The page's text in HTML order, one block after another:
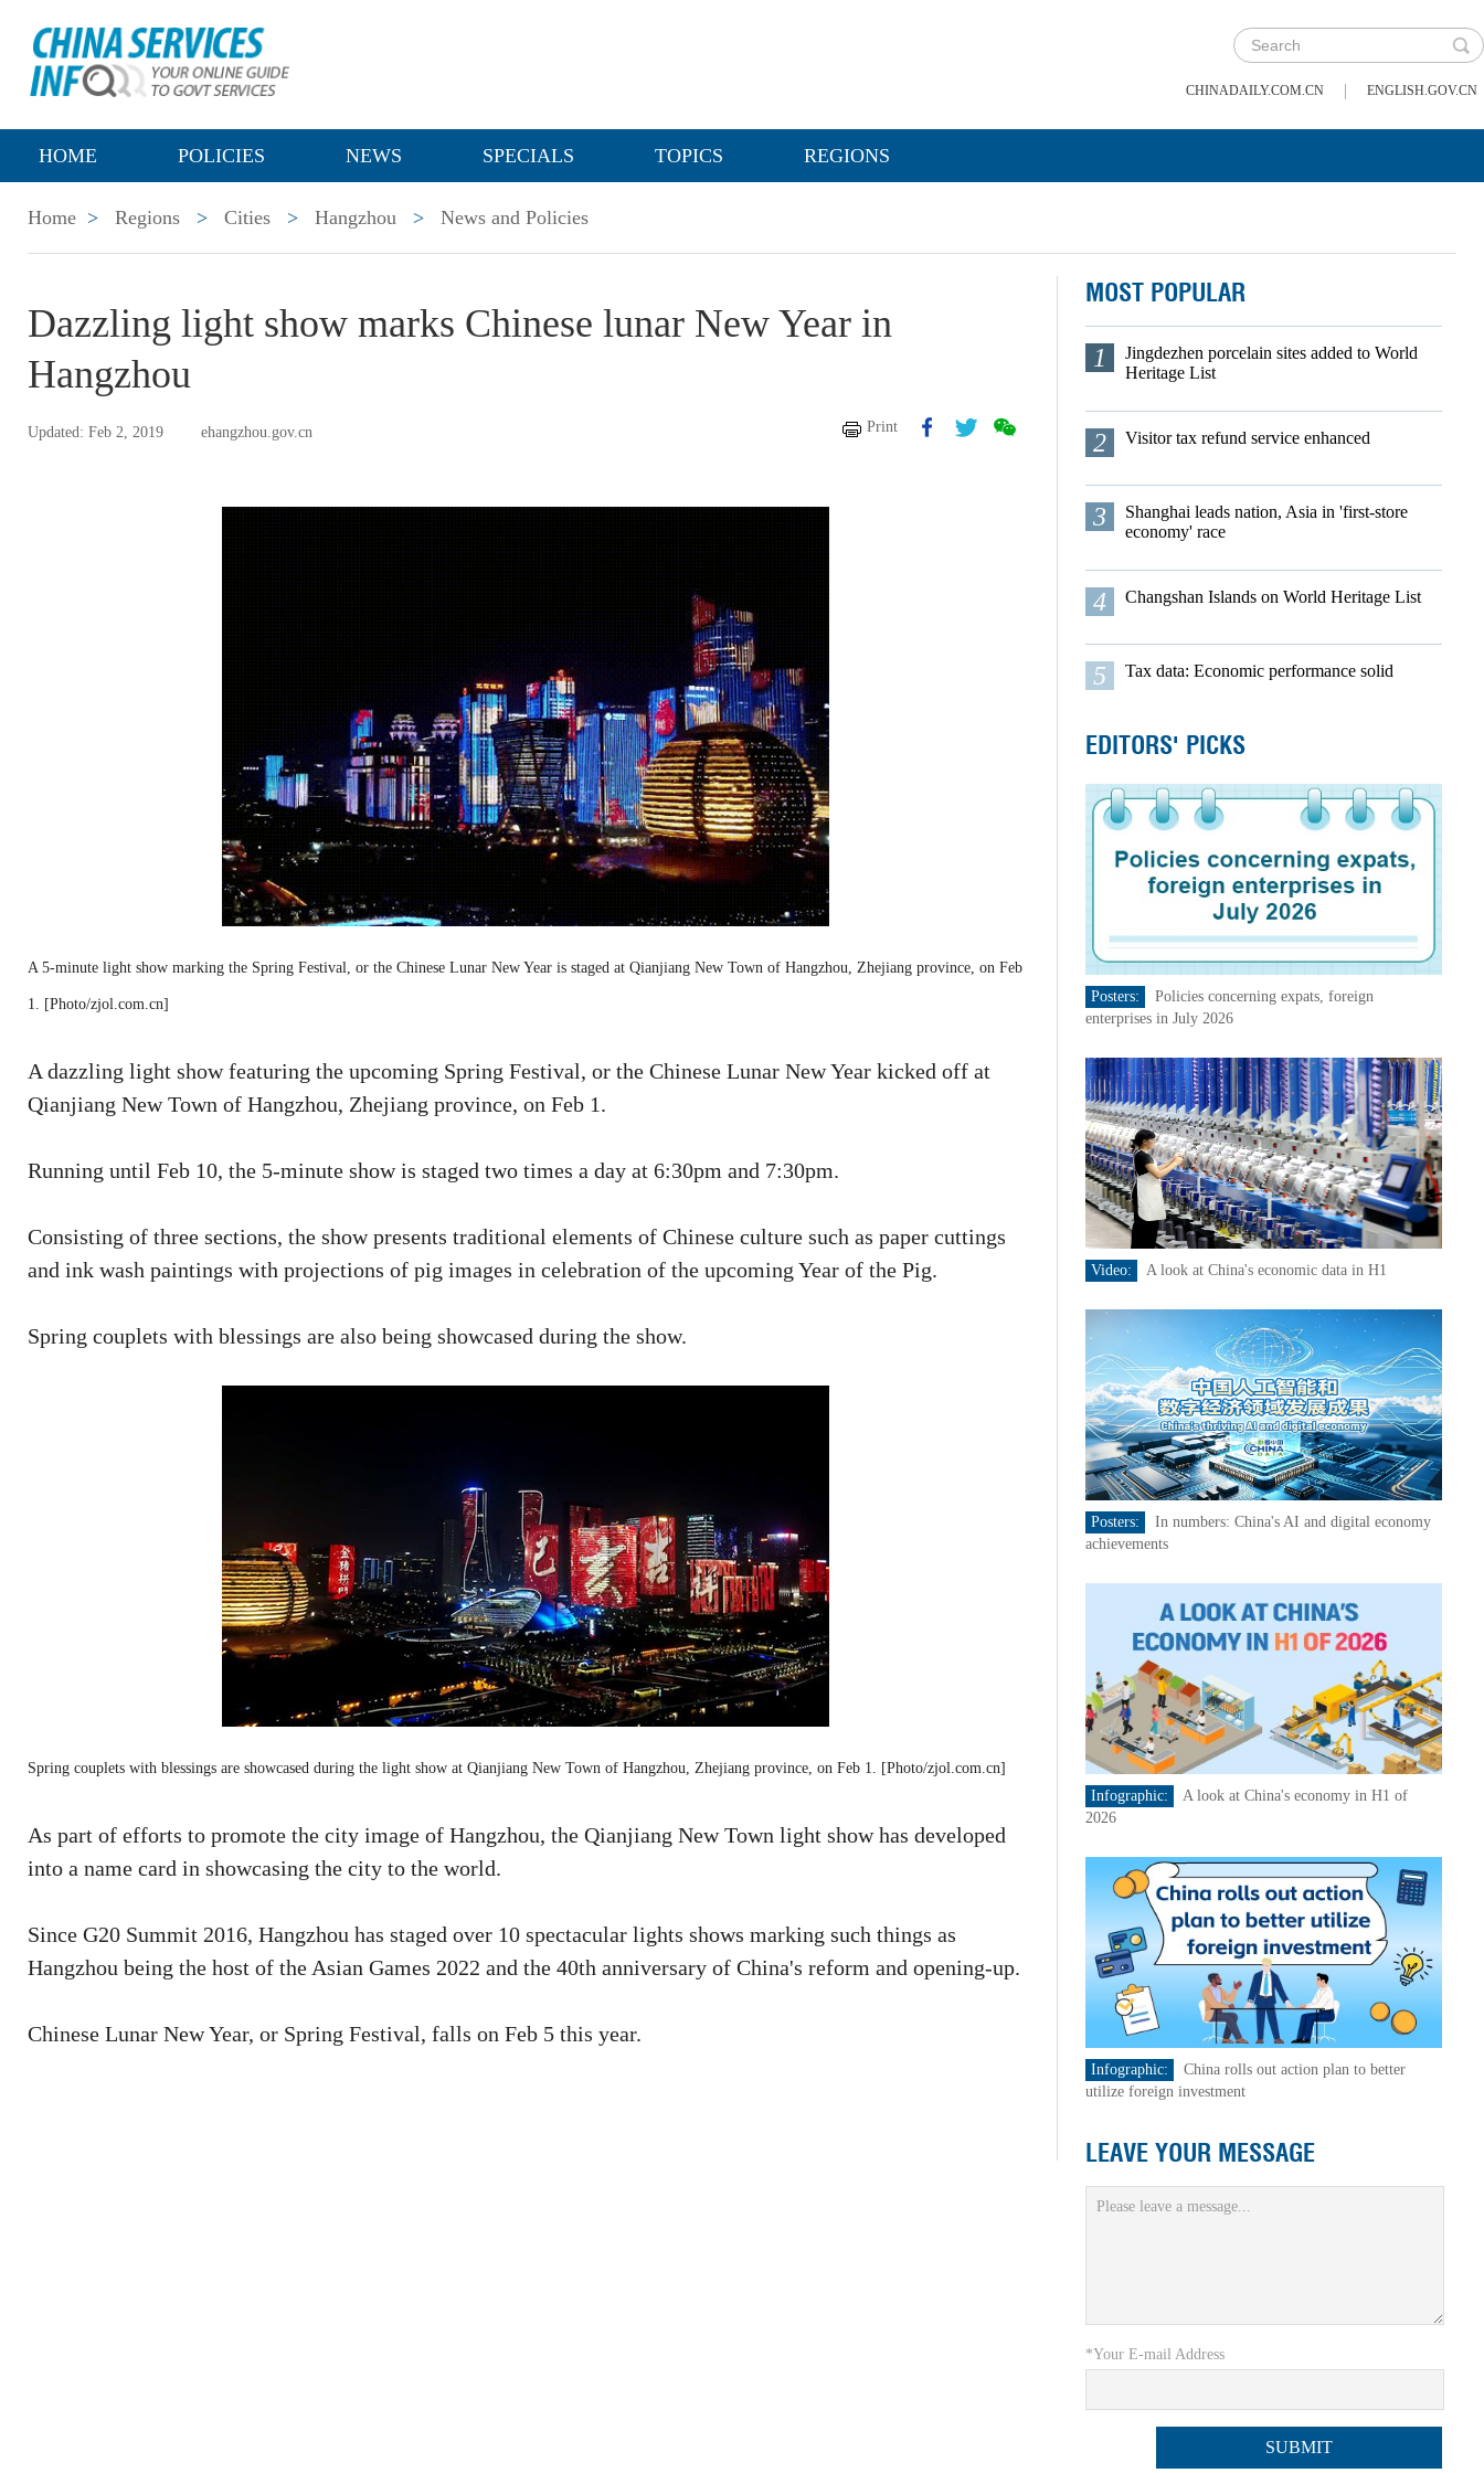
CHINADAILY.COM.CN | ENGLISH.GOV.CN
HOME POLICIES NEWS SPECIALS TOPICS REGIONS
Home > Regions > Cities > Hangzhou > News and Policies
Dazzling light show marks Chinese lunar New Year in
Hangzhou
Updated: Feb 2, 2019 ehangzhou.gov.cn Print
A 5-minute light show marking the Spring Festival, or the Chinese Lunar New Year is staged at Qianjiang New Town of Hangzhou, Zhejiang province, on Feb
1. [Photo/zjol.com.cn]
A dazzling light show featuring the upcoming Spring Festival, or the Chinese Lunar New Year kicked off at
Qianjiang New Town of Hangzhou, Zhejiang province, on Feb 1.
Running until Feb 10, the 5-minute show is staged two times a day at 6:30pm and 7:30pm.
Consisting of three sections, the show presents traditional elements of Chinese culture such as paper cuttings
and ink wash paintings with projections of pig images in celebration of the upcoming Year of the Pig.
Spring couplets with blessings are also being showcased during the show.
Spring couplets with blessings are showcased during the light show at Qianjiang New Town of Hangzhou, Zhejiang province, on Feb 1. [Photo/zjol.com.cn]
As part of efforts to promote the city image of Hangzhou, the Qianjiang New Town light show has developed
into a name card in showcasing the city to the world.
Since G20 Summit 2016, Hangzhou has staged over 10 spectacular lights shows marking such things as
Hangzhou being the host of the Asian Games 2022 and the 40th anniversary of China's reform and opening-up.
Chinese Lunar New Year, or Spring Festival, falls on Feb 5 this year.
MOST POPULAR
1
Jingdezhen porcelain sites added to World
Heritage List
2 Visitor tax refund service enhanced
3
Shanghai leads nation, Asia in 'first-store
economy' race
4 Changshan Islands on World Heritage List
5 Tax data: Economic performance solid
EDITORS' PICKS
Posters:
Policies concerning expats, foreign
enterprises in July 2026
Video: A look at China's economic data in H1
Posters:
In numbers: China's AI and digital economy
achievements
Infographic:
A look at China's economy in H1 of
2026
Infographic:
China rolls out action plan to better
utilize foreign investment
LEAVE YOUR MESSAGE
*Your E-mail Address